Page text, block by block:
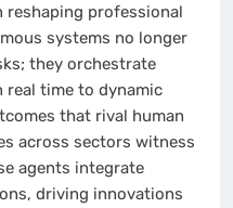
reshaping professional
systems no longer
they orchestrate
real time to dynamic
that rival human
across sectors witness
agents integrate
driving innovations